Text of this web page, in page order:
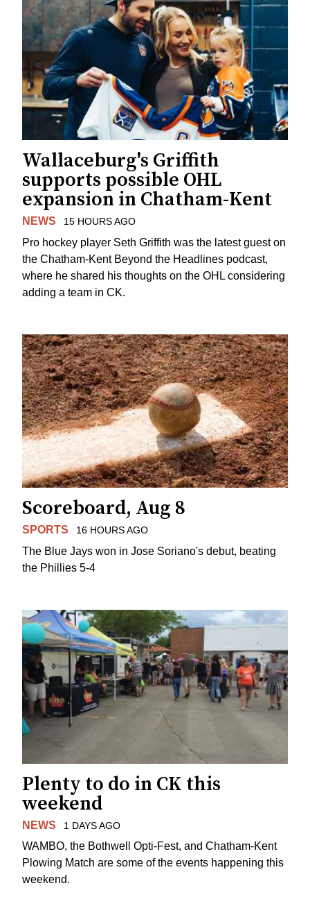
Wallaceburg's Griffith
supports possible OHL
expansion in Chatham-Kent
NEWS 15 HOURS AGO
Pro hockey player Seth Griffith was the latest guest on
the Chatham-Kent Beyond the Headlines podcast,
where he shared his thoughts on the OHL considering
adding a team in CK.
Scoreboard, Aug 8
SPORTS 16 HOURS AGO
The Blue Jays won in Jose Soriano's debut, beating
the Phillies 5-4
Plenty to do in CK this
weekend
NEWS 1 DAYS AGO
WAMBO, the Bothwell Opti-Fest, and Chatham-Kent
Plowing Match are some of the events happening this
weekend.